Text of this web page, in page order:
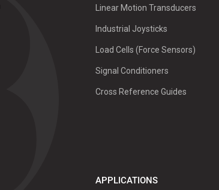
Linear Motion Transducers
Industrial Joysticks
Load Cells (Force Sensors)
Signal Conditioners
Cross Reference Guides
APPLICATIONS